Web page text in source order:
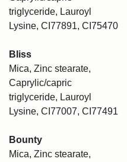
triglyceride, Lauroyl
Lysine, CI77891, CI75470
Bliss
Mica, Zinc stearate,
Caprylic/capric
triglyceride, Lauroyl
Lysine, CI77007, CI77491
Bounty
Mica, Zinc stearate,